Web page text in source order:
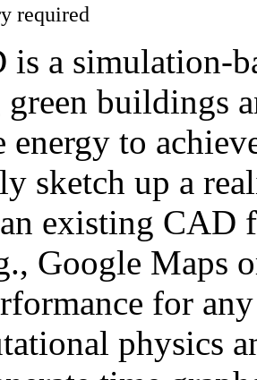
required
is a simulation-
buildings
energy to
sketch up a
existing CAD
Google Maps
for
physics